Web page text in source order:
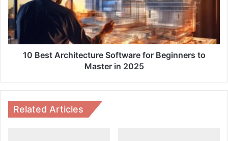
Beginners
to
Master
in
202510 Best Architecture Software for Beginners to
Master in 2025
Related Articles